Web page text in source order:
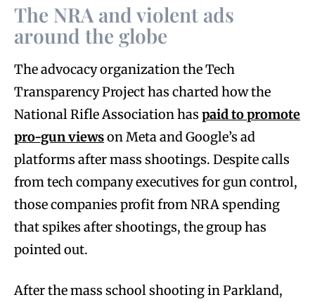
The NRA and violent ads
around the globe
The advocacy organization the Tech
Transparency Project has charted how the
National Rifle Association has paid to promote
pro-gun viewson Meta and Google’s ad
platforms after mass shootings. Despite calls
from tech company executives for gun control,
those companies profit from NRA spending
that spikes after shootings, the group has
pointed out.
After the mass school shooting in Parkland,